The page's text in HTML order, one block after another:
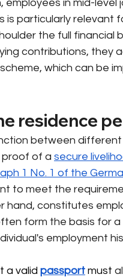
in mid-level
is particularly relevant
the full financial
contributions, they
which can be
residence
between
proof of a secure
1 No. 1 of the
to meet the
hand, constitutes
form the basis for a
employment
a valid passport must